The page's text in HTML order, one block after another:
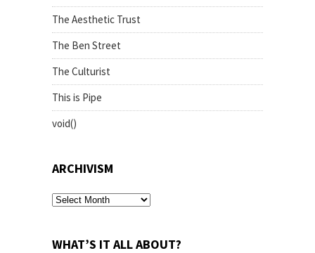
The Aesthetic Trust
The Ben Street
The Culturist
This is Pipe
void()
ARCHIVISM
archivism
WHAT’S IT ALL ABOUT?